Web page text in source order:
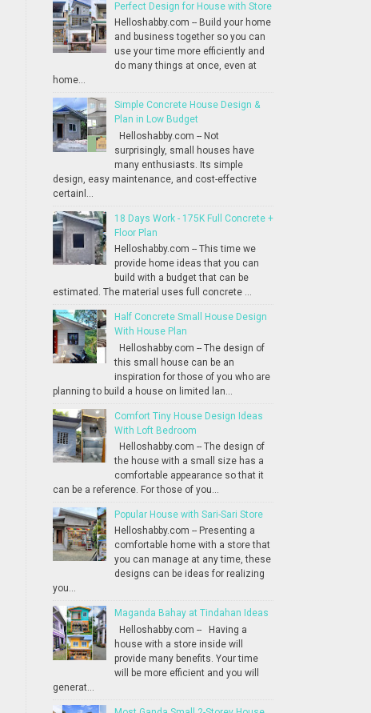
Perfect Design for House with Store
Helloshabby.com -- Build your home
and business together so you can
use your time more efficiently and
do many things at once, even at
home...
Simple Concrete House Design &
Plan in Low Budget
Helloshabby.com -- Not
surprisingly, small houses have
many enthusiasts. Its simple
design, easy maintenance, and cost-effective
certainl...
18 Days Work - 175K Full Concrete +
Floor Plan
Helloshabby.com -- This time we
provide home ideas that you can
build with a budget that can be
estimated. The material uses full concrete ...
Half Concrete Small House Design
With House Plan
Helloshabby.com -- The design of
this small house can be an
inspiration for those of you who are
planning to build a house on limited lan...
Comfort Tiny House Design Ideas
With Loft Bedroom
Helloshabby.com -- The design of
the house with a small size has a
comfortable appearance so that it
can be a reference. For those of you...
Popular House with Sari-Sari Store
Helloshabby.com -- Presenting a
comfortable home with a store that
you can manage at any time, these
designs can be ideas for realizing
you...
Maganda Bahay at Tindahan Ideas
Helloshabby.com -- Having a
house with a store inside will
provide many benefits. Your time
will be more efficient and you will
generat...